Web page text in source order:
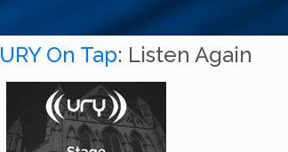
URY On Tap: Listen Again